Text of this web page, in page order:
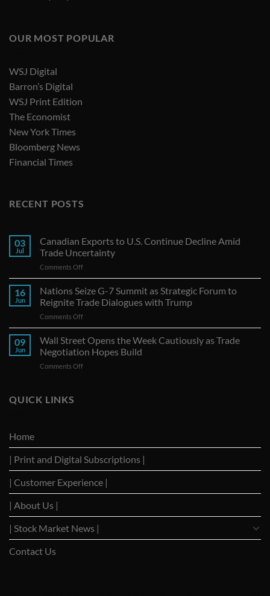
OUR MOST POPULAR
WSJ Digital
Barron’s Digital
WSJ Print Edition
The Economist
New York Times
Bloomberg News
Financial Times
RECENT POSTS
03
Jul
Canadian Exports to U.S. Continue Decline Amid
Trade Uncertainty
Comments Offon
Canadian
Exports
to
U.S.
Continue
Decline
Amid
Trade
Uncertainty
16
Jun
Nations Seize G-7 Summit as Strategic Forum to
Reignite Trade Dialogues with Trump
Comments Offon
Nations
Seize
G-
7
Summit
with
Trump
09
Jun
Wall Street Opens the Week Cautiously as Trade
Negotiation Hopes Build
Comments Offon
Trade
Negotiation
Build
QUICK LINKS
Home
| Print and Digital Subscriptions |
| Customer Experience |
| About Us |
| Stock Market News |
Contact Us